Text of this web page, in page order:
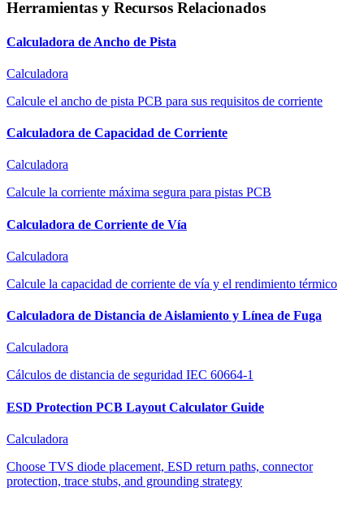
Herramientas y Recursos Relacionados
Calculadora de Ancho de Pista
Calculadora
Calcule el ancho de pista PCB para sus requisitos de corriente
Calculadora de Capacidad de Corriente
Calculadora
Calcule la corriente máxima segura para pistas PCB
Calculadora de Corriente de Vía
Calculadora
Calcule la capacidad de corriente de vía y el rendimiento térmico
Calculadora de Distancia de Aislamiento y Línea de Fuga
Calculadora
Cálculos de distancia de seguridad IEC 60664-1
ESD Protection PCB Layout Calculator Guide
Calculadora
Choose TVS diode placement, ESD return paths, connector
protection, trace stubs, and grounding strategy